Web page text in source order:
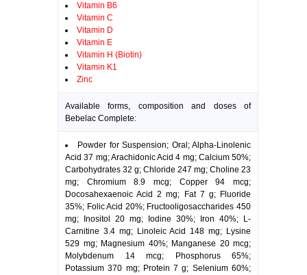
Vitamin B6
Vitamin C
Vitamin D
Vitamin E
Vitamin H (Biotin)
Vitamin K1
Zinc
Available forms, composition and doses of
Bebelac Complete:
Powder for Suspension; Oral; Alpha-Linolenic
Acid 37 mg; Arachidonic Acid 4 mg; Calcium 50%;
Carbohydrates 32 g; Chloride 247 mg; Choline 23
mg; Chromium 8.9 mcg; Copper 94 mcg;
Docosahexaenoic Acid 2 mg; Fat 7 g; Fluoride
35%; Folic Acid 20%; Fructooligosaccharides 450
mg; Inositol 20 mg; Iodine 30%; Iron 40%; L-
Carnitine 3.4 mg; Linoleic Acid 148 mg; Lysine
529 mg; Magnesium 40%; Manganese 20 mcg;
Molybdenum 14 mcg; Phosphorus 65%;
Potassium 370 mg; Protein 7 g; Selenium 60%;